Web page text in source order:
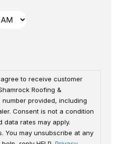
to receive customer
Roofing &
provided, including
Consent is not a condition
data rates may apply.
You may unsubscribe at any